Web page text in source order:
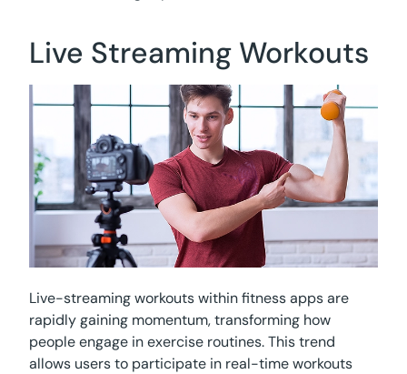
Live Streaming Workouts
Live-streaming workouts within fitness apps are
rapidly gaining momentum, transforming how
people engage in exercise routines. This trend
allows users to participate in real-time workouts